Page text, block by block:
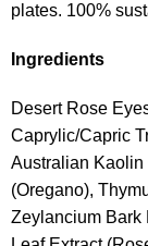
plates. 100%
Ingredients
Desert Rose
Caprylic/Capric
Australian Kaolin
(Oregano),
Zeylancium Bark